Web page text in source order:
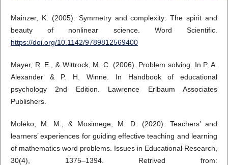
Mainzer, K. (2005). Symmetry and complexity: The spirit and
beauty of nonlinear science. Word Scientific.
https://doi.org/10.1142/9789812569400
Mayer, R. E., & Wittrock, M. C. (2006). Problem solving. In P. A.
Alexander & P. H. Winne. In Handbook of educational
psychology 2nd Edition. Lawrence Erlbaum Associates
Publishers.
Moleko, M. M., & Mosimege, M. D. (2020). Teachers’ and
learners’ experiences for guiding effective teaching and learning
of mathematics word problems. Issues in Educational Research,
30(4), 1375–1394. Retrived from: